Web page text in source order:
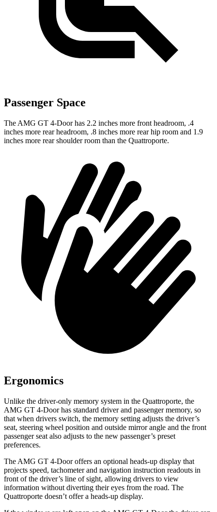
Passenger Space
The AMG GT 4-Door has 2.2 inches more front headroom, .4
inches more rear headroom, .8 inches more rear hip room and 1.9
inches more rear shoulder room than the Quattroporte.
Ergonomics
Unlike the driver-only memory system in the Quattroporte, the
AMG GT 4-Door has standard driver and passenger memory, so
that when drivers switch, the memory setting adjusts the driver’s
seat, steering wheel position and outside mirror angle and the front
passenger seat also adjusts to the new passenger’s preset
preferences.
The AMG GT 4-Door offers an optional heads-up display that
projects speed, tachometer and navigation instruction readouts in
front of the driver’s line of sight, allowing drivers to view
information without diverting their eyes from the road. The
Quattroporte doesn’t offer a heads-up display.